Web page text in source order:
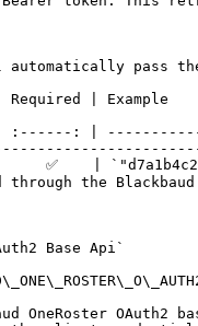
automatically pass
| Required |
:------: |
✅    | `"d7a1b4c2-
the
Base Api`
OneRoster OAuth2